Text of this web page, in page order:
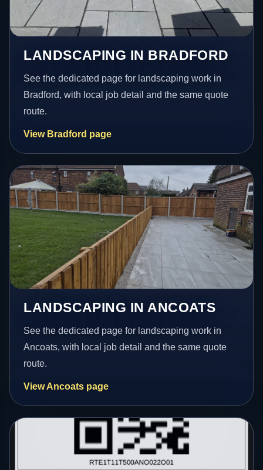
LANDSCAPING IN BRADFORD
See the dedicated page for landscaping work in
Bradford, with local job detail and the same quote
route.
View Bradford page
LANDSCAPING IN ANCOATS
See the dedicated page for landscaping work in
Ancoats, with local job detail and the same quote
route.
View Ancoats page